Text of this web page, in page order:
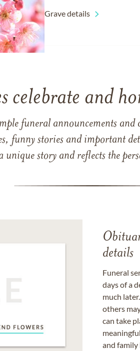
Grave details
celebrate and
funeral announcements
funny stories and important
story and reflects the
details
Funeral
days of a
much
others
can take
and family